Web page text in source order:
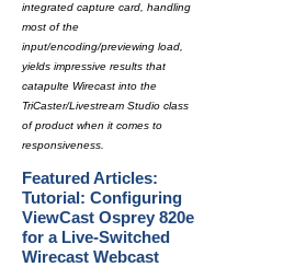
integrated capture card, handling
most of the
input/encoding/previewing load,
yields impressive results that
catapulte Wirecast into the
TriCaster/Livestream Studio class
of product when it comes to
responsiveness.
Featured Articles:
Tutorial: Configuring
ViewCast Osprey 820e
for a Live-Switched
Wirecast Webcast